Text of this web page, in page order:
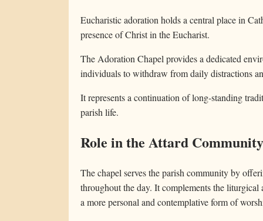
Eucharistic adoration holds a central place in
presence of Christ in the Eucharist.
The Adoration Chapel provides a dedicated
individuals to withdraw from daily distractions
It represents a continuation of long-standing
parish life.
Role in the Attard Community
The chapel serves the parish community by
throughout the day. It complements the
a more personal and contemplative form of